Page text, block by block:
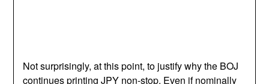
Not surprisingly, at this point, to justify why the BOJ
continues printing JPY non-stop. Even if nominally